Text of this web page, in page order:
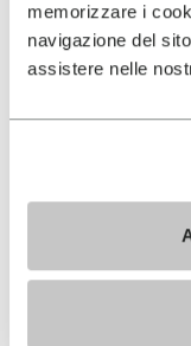
memorizzare i
navigazione del
assistere nelle
The high
unparalleled grip